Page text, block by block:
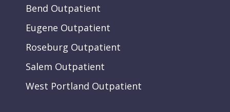
Bend Outpatient
Eugene Outpatient
Roseburg Outpatient
Salem Outpatient
West Portland Outpatient